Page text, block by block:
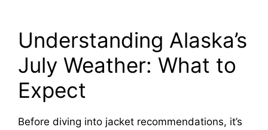
Understanding Alaska’s
July Weather: What to
Expect
Before diving into jacket recommendations, it’s